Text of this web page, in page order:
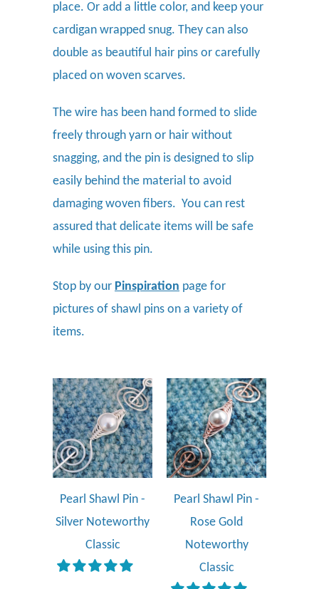
place. Or add a little color, and keep your
cardigan wrapped snug. They can also
double as beautiful hair pins or carefully
placed on woven scarves.
The wire has been hand formed to slide
freely through yarn or hair without
snagging, and the pin is designed to slip
easily behind the material to avoid
damaging woven fibers. You can rest
assured that delicate items will be safe
while using this pin.
Stop by our Pinspiration page for
pictures of shawl pins on a variety of
items.
Pearl Shawl Pin -
Silver Noteworthy
Classic
Pearl Shawl Pin -
Rose Gold
Noteworthy
Classic